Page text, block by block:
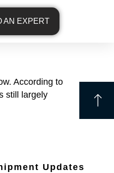
AN EXPERT
According to
still largely
Updates